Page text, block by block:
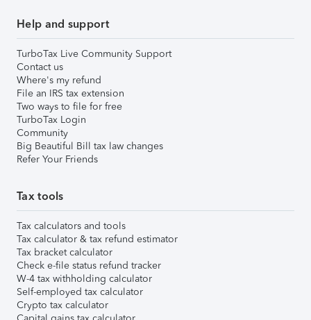
Help and support
TurboTax Live Community Support
Contact us
Where's my refund
File an IRS tax extension
Two ways to file for free
TurboTax Login
Community
Big Beautiful Bill tax law changes
Refer Your Friends
Tax tools
Tax calculators and tools
Tax calculator & tax refund estimator
Tax bracket calculator
Check e-file status refund tracker
W-4 tax withholding calculator
Self-employed tax calculator
Crypto tax calculator